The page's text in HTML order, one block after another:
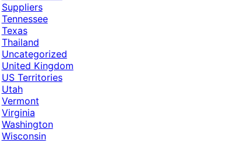
Suppliers
Tennessee
Texas
Thailand
Uncategorized
United Kingdom
US Territories
Utah
Vermont
Virginia
Washington
Wisconsin